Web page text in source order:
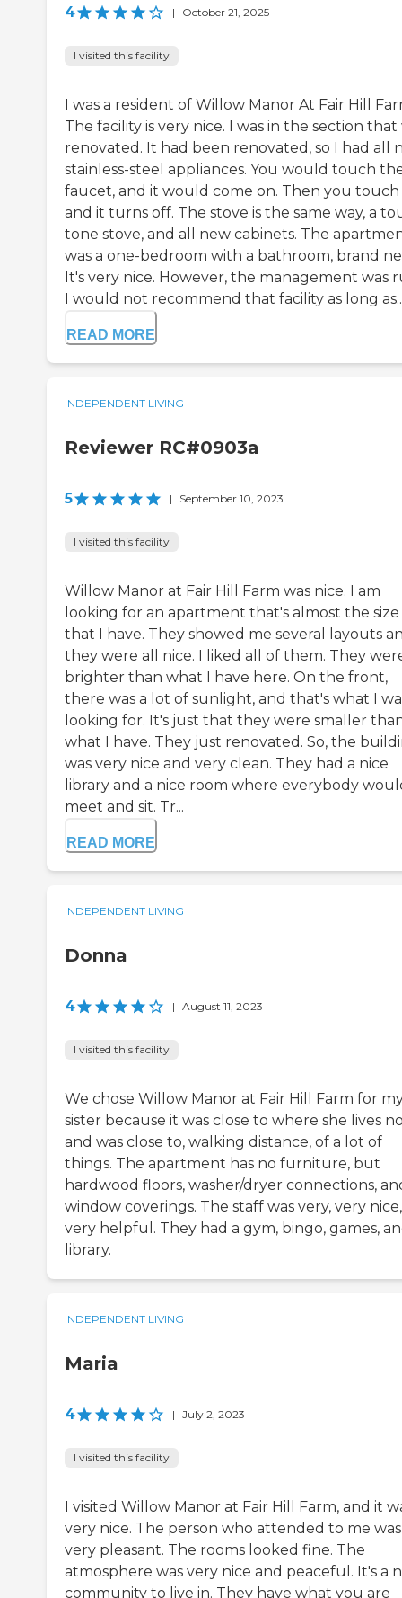
4 | October 21, 2025
I visited this facility
I was a resident of Willow Manor At Fair Hill
The facility is very nice. I was in the section that
renovated. It had been renovated, so I had all
stainless-steel appliances. You would touch
faucet, and it would come on. Then you touch
and it turns off. The stove is the same way, a
tone stove, and all new cabinets. The
was a one-bedroom with a bathroom, brand
It's very nice. However, the management was
I would not recommend that facility as long
READ MORE
INDEPENDENT LIVING
Reviewer RC#0903a
5 | September 10, 2023
I visited this facility
Willow Manor at Fair Hill Farm was nice. I am
looking for an apartment that's almost the size
that I have. They showed me several layouts
they were all nice. I liked all of them. They
brighter than what I have here. On the front,
there was a lot of sunlight, and that's what I
looking for. It's just that they were smaller
what I have. They just renovated. So, the
was very nice and very clean. They had a nice
library and a nice room where everybody
meet and sit. Tr...
READ MORE
INDEPENDENT LIVING
Donna
4 | August 11, 2023
I visited this facility
We chose Willow Manor at Fair Hill Farm for
sister because it was close to where she lives
and was close to, walking distance, of a lot of
things. The apartment has no furniture, but
hardwood floors, washer/dryer connections,
window coverings. The staff was very, very nice,
very helpful. They had a gym, bingo, games,
library.
INDEPENDENT LIVING
Maria
4 | July 2, 2023
I visited this facility
I visited Willow Manor at Fair Hill Farm, and it
very nice. The person who attended to me was
very pleasant. The rooms looked fine. The
atmosphere was very nice and peaceful. It's a
community to live in. They have what you are